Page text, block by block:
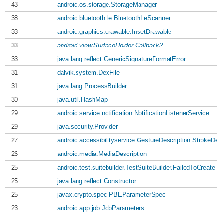
43
android.os.storage.StorageManager
38
android.bluetooth.le.BluetoothLeScanner
33
android.graphics.drawable.InsetDrawable
33
android.view.SurfaceHolder.Callback2
33
java.lang.reflect.GenericSignatureFormatError
31
dalvik.system.DexFile
31
java.lang.ProcessBuilder
30
java.util.HashMap
29
android.service.notification.NotificationListenerService
29
java.security.Provider
27
26
android.media.MediaDescription
25
25
java.lang.reflect.Constructor
25
javax.crypto.spec.PBEParameterSpec
23
android.app.job.JobParameters